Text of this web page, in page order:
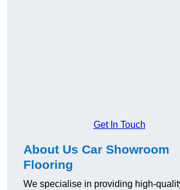
Get In Touch
About Us Car Showroom
Flooring
We specialise in providing high-